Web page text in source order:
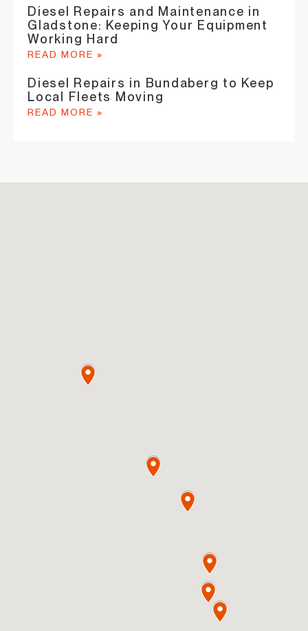
Diesel Repairs and Maintenance in
Gladstone: Keeping Your Equipment
Working Hard
READ MORE »
Diesel Repairs in Bundaberg to Keep
Local Fleets Moving
READ MORE »